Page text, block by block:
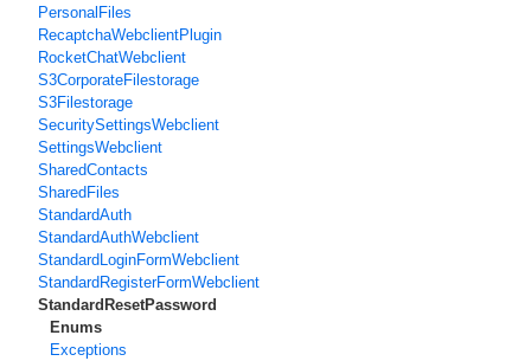
PersonalFiles
RecaptchaWebclientPlugin
RocketChatWebclient
S3CorporateFilestorage
S3Filestorage
SecuritySettingsWebclient
SettingsWebclient
SharedContacts
SharedFiles
StandardAuth
StandardAuthWebclient
StandardLoginFormWebclient
StandardRegisterFormWebclient
StandardResetPassword
Enums
Exceptions